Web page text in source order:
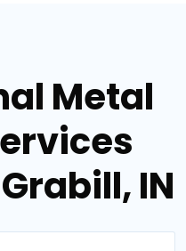
Metal
IN